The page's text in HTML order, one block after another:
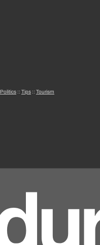
Politics :: Tips :: Tourism